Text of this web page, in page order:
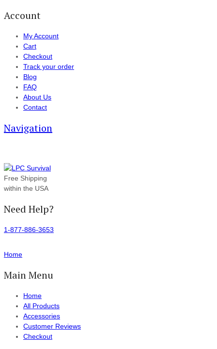
Account
My Account
Cart
Checkout
Track your order
Blog
FAQ
About Us
Contact
Navigation
Free Shipping
within the USA
Need Help?
1-877-886-3653
Home
Main Menu
Home
All Products
Accessories
Customer Reviews
Checkout